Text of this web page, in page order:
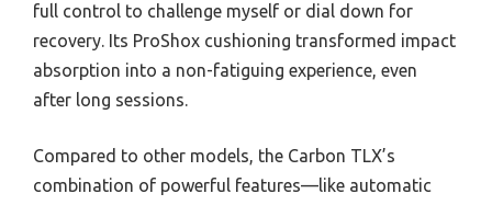
full control to challenge myself or dial down for
recovery. Its ProShox cushioning transformed impact
absorption into a non-fatiguing experience, even
after long sessions.
Compared to other models, the Carbon TLX’s
combination of powerful features—like automatic